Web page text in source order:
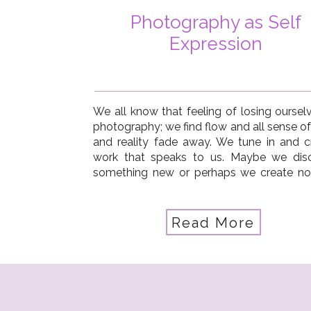
Read More
We all know that feeling of losing
photography; we find flow and all sense
and reality fade away. We tune in and
work that speaks to us. Maybe we
something new or perhaps we create
Photography as Self
Expression